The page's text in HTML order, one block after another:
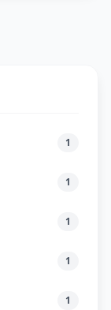
1
1
1
1
1